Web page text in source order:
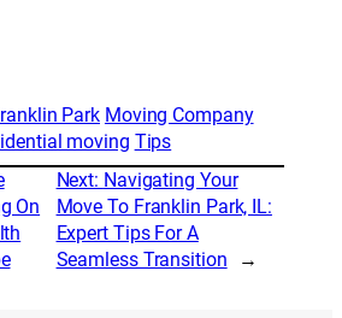
Park Moving Company
moving Tips
On
Next: Navigating Your
Move To Franklin Park, IL:
Expert Tips For A
Seamless Transition
→